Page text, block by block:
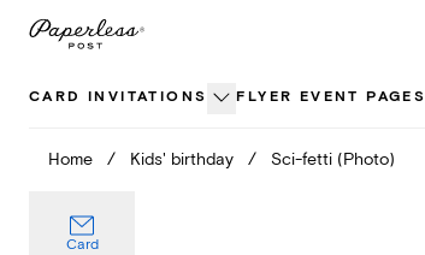
Skip
CARD INVITATIONS FLYER EVENT PAGES
Home / Kids' birthday / Sci-fetti (Photo)
Card